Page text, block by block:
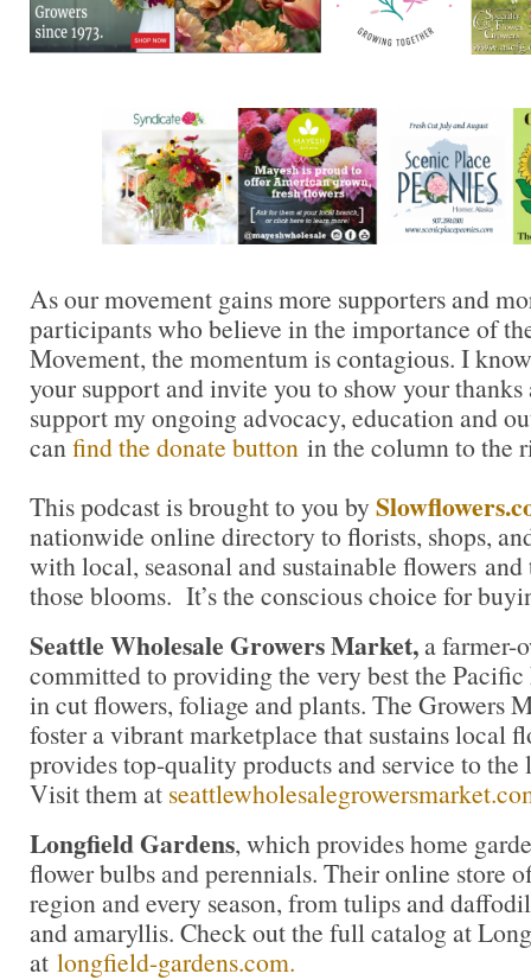
As our movement gains more supporters and
participants who believe in the importance of
Movement, the momentum is contagious. I
your support and invite you to show your
support my ongoing advocacy, education and
canfind the donate button in the column to the
This podcast is brought to you by
nationwide online directory to florists, shops,
with local, seasonal and sustainable flowers
those blooms. It’s the conscious choice for
Seattle Wholesale Growers Market,a farmer-
committed to providing the very best the
in cut flowers, foliage and plants. The Growers
foster a vibrant marketplace that sustains local
provides top-quality products and service to
Visit them at
Longfield Gardens, which provides home
flower bulbs and perennials. Their online store
region and every season, from tulips and
and amaryllis. Check out the full catalog at
at longfield-gardens.com.